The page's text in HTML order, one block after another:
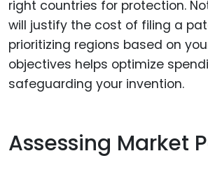
right countries for protection.
will justify the cost of filing a
prioritizing regions based on
objectives helps optimize
safeguarding your invention.
Assessing Market